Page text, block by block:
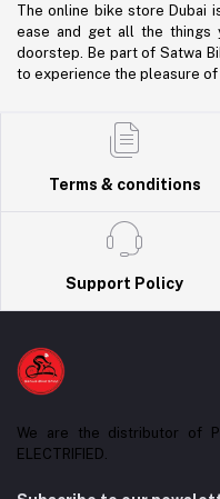
The online bike store Dubai
ease and get all the things
doorstep. Be part of Satwa
to experience the pleasure of
Terms & conditions
Support Policy
We are the distributor of
ELECTRIFIED.